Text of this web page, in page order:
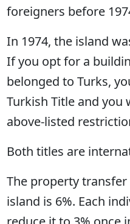
foreigners before
In 1974, the island
If you opt for a
belonged to Turks,
Turkish Title and you
above-listed
Both titles are
The property
island is 6%. Each